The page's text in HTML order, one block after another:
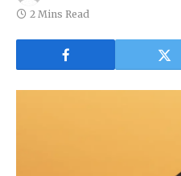
2 Mins Read